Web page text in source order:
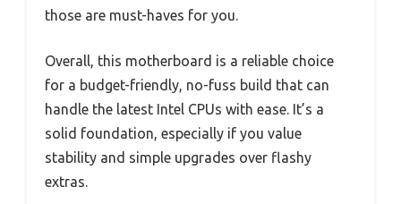
those are must-haves for you.
Overall, this motherboard is a reliable choice
for a budget-friendly, no-fuss build that can
handle the latest Intel CPUs with ease. It’s a
solid foundation, especially if you value
stability and simple upgrades over flashy
extras.